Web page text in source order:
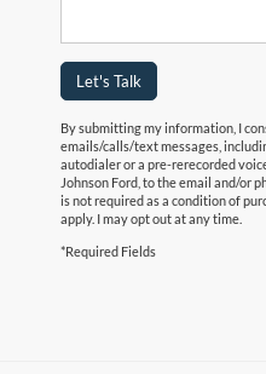
Let's Talk
By submitting my information, I
emails/calls/text messages,
autodialer or a pre-rerecorded
Johnson Ford, to the email and/or
is not required as a condition of
apply. I may opt out at any time.
*Required Fields